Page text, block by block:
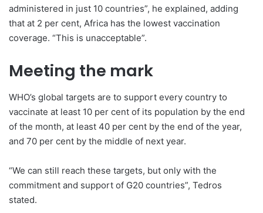
administered in just 10 countries”, he explained, adding
that at 2 per cent, Africa has the lowest vaccination
coverage. “This is unacceptable”.
Meeting the mark
WHO’s global targets are to support every country to
vaccinate at least 10 per cent of its population by the end
of the month, at least 40 per cent by the end of the year,
and 70 per cent by the middle of next year.
“We can still reach these targets, but only with the
commitment and support of G20 countries”, Tedros
stated.